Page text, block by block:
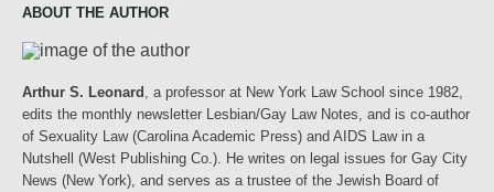
ABOUT THE AUTHOR
Arthur S. Leonard
, a professor at New York Law School since 1982,
edits the monthly newsletter Lesbian/Gay Law Notes, and is co-author
of Sexuality Law (Carolina Academic Press) and AIDS Law in a
Nutshell (West Publishing Co.). He writes on legal issues for Gay City
News (New York), and serves as a trustee of the Jewish Board of